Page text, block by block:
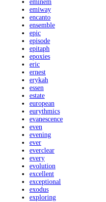
eminem
emiway
encanto
ensemble
epic
episode
epitaph
epoxies
eric
ernest
erykah
essen
estate
european
eurythmics
evanescence
even
evening
ever
everclear
every
evolution
excellent
exceptional
exodus
exploring